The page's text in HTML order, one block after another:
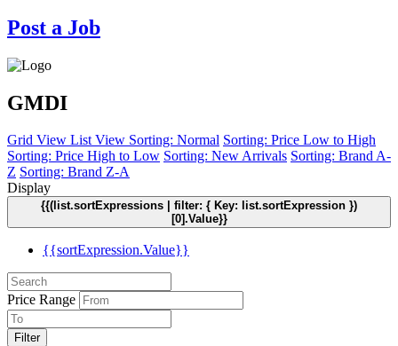
Post a Job
GMDI
Grid View List View Sorting: Normal Sorting: Price Low to High
Sorting: Price High to Low Sorting: New Arrivals Sorting: Brand A-
Z Sorting: Brand Z-A
Display
{{(list.sortExpressions | filter: { Key: list.sortExpression })
[0].Value}}
{{sortExpression.Value}}
Price Range
Filter